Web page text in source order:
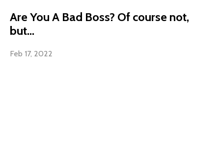
Are You A Bad Boss? Of course not,
but...
Feb 17, 2022